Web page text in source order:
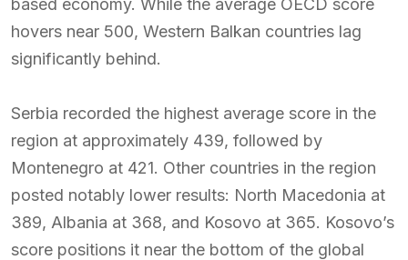
based economy. While the average OECD score
hovers near 500, Western Balkan countries lag
significantly behind.
Serbia recorded the highest average score in the
region at approximately 439, followed by
Montenegro at 421. Other countries in the region
posted notably lower results: North Macedonia at
389, Albania at 368, and Kosovo at 365. Kosovo’s
score positions it near the bottom of the global